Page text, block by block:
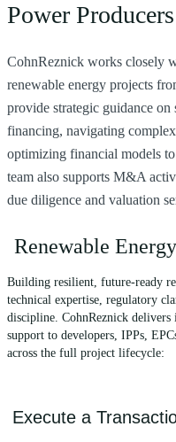
Power
CohnReznick works closely
renewable energy projects
provide strategic guidance
financing, navigating
optimizing financial models
team also supports M&A
due diligence and valuation
Renewable
Building resilient, future-ready
technical expertise, regulatory
discipline. CohnReznick
support to developers, IPPs,
across the full project lifecycle:
Execute a